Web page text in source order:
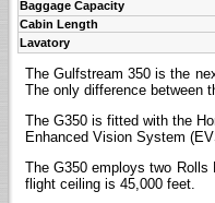
Baggage Capacity
Cabin Length
Lavatory
The Gulfstream 350 is the
The only difference between
The G350 is fitted with the
Enhanced Vision System
The G350 employs two
flight ceiling is 45,000 feet.